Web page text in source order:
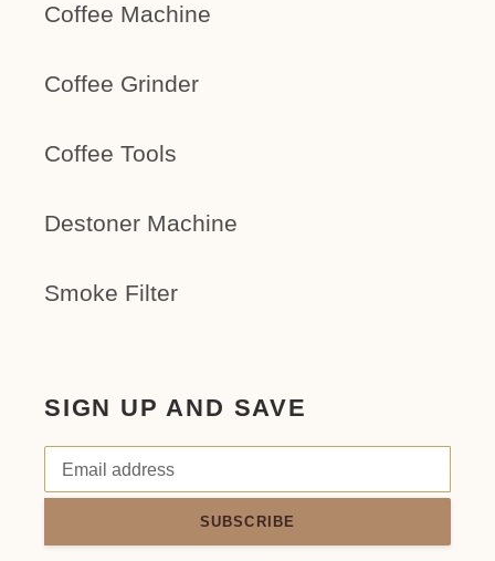
Coffee Machine
Coffee Grinder
Coffee Tools
Destoner Machine
Smoke Filter
SIGN UP AND SAVE
SUBSCRIBE